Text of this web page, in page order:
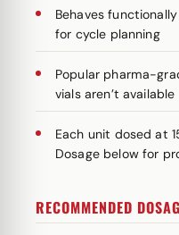
Behaves
for cycle planning
Popular pharma-
vials aren’t available
Each unit dosed at
Dosage below for
RECOMMENDED